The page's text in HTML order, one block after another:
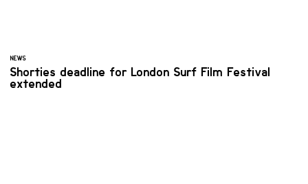
NEWS
Shorties deadline for London Surf Film Festival
extended